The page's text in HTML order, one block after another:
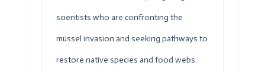
scientists who are confronting the
mussel invasion and seeking pathways to
restore native species and food webs.